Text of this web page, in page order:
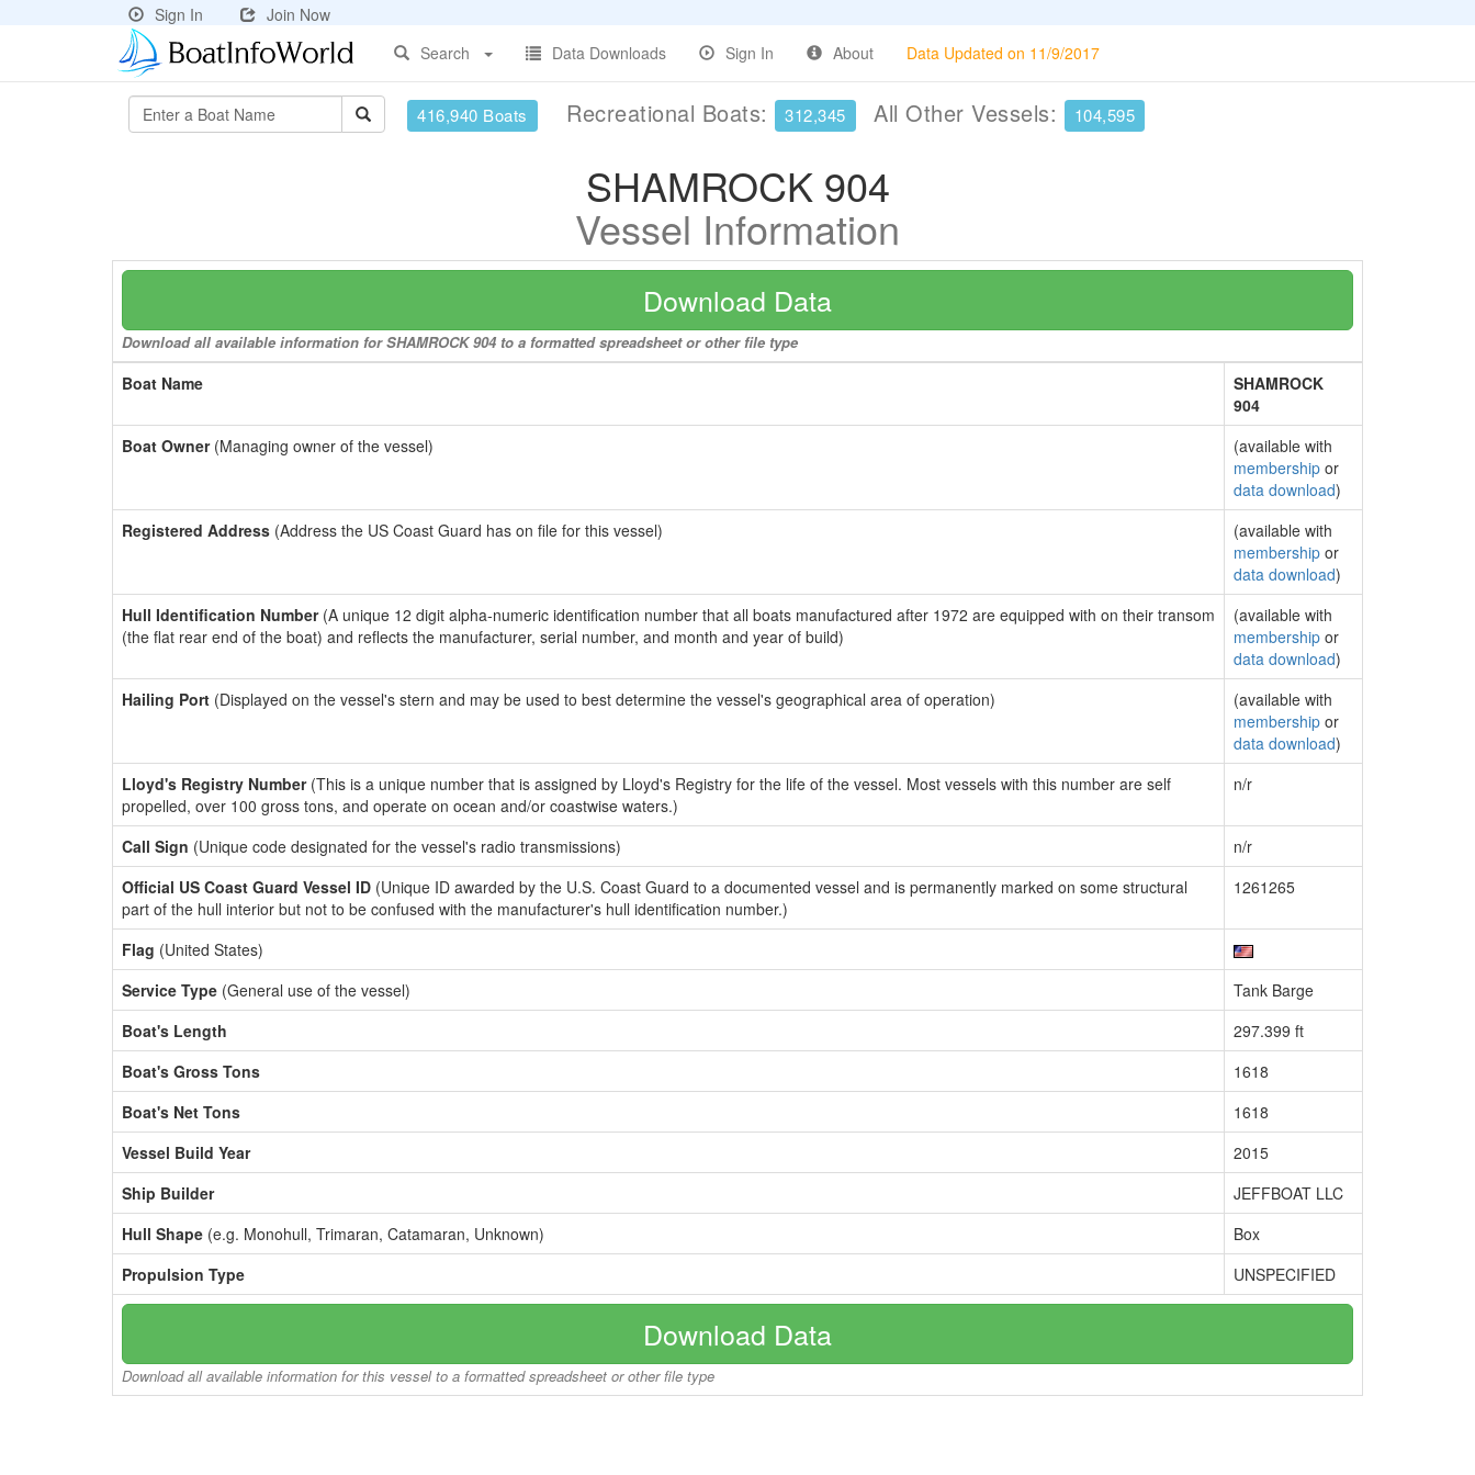
Sign In
Join Now
Search
Data Downloads Sign In About Data Updated on 11/9/2017
416,940 Boats Recreational Boats: 312,345 All Other Vessels: 104,595
SHAMROCK 904
Vessel Information
Download Data
Download all available information for SHAMROCK 904 to a formatted spreadsheet or other file type
Boat Name
SHAMROCK
904
Boat Owner(Managing owner of the vessel)
(available with
membership or
data download)
Registered Address (Address the US Coast Guard has on file for this vessel)
(available with
membership or
data download)
Hull Identification Number(A unique 12 digit alpha-numeric identification number that all boats manufactured after 1972 are equipped with on their transom
(the flat rear end of the boat) and reflects the manufacturer, serial number, and month and year of build)
(available with
membership or
data download)
Hailing Port (Displayed on the vessel's stern and may be used to best determine the vessel's geographical area of operation)
(available with
membership or
data download)
Lloyd's Registry Number(This is a unique number that is assigned by Lloyd's Registry for the life of the vessel. Most vessels with this number are self
propelled, over 100 gross tons, and operate on ocean and/or coastwise waters.)
n/r
Call Sign (Unique code designated for the vessel's radio transmissions)
n/r
Official US Coast Guard Vessel ID (Unique ID awarded by the U.S. Coast Guard to a documented vessel and is permanently marked on some structural
part of the hull interior but not to be confused with the manufacturer's hull identification number.)
1261265
Flag (United States)
Service Type (General use of the vessel)
Tank Barge
Boat's Length
297.399 ft
Boat's Gross Tons
1618
Boat's Net Tons
1618
Vessel Build Year
2015
Ship Builder
JEFFBOAT LLC
Hull Shape (e.g. Monohull, Trimaran, Catamaran, Unknown)
Box
Propulsion Type
UNSPECIFIED
Download Data
Download all available information for this vessel to a formatted spreadsheet or other file type